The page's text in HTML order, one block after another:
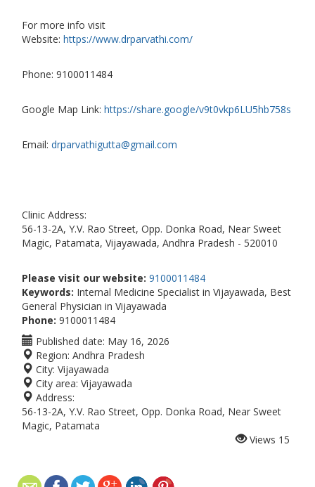
For more info visit
Website: https://www.drparvathi.com/
Phone: 9100011484
Google Map Link: https://share.google/v9t0vkp6LU5hb758s
Email: drparvathigutta@gmail.com
Clinic Address:
56-13-2A, Y.V. Rao Street, Opp. Donka Road, Near Sweet
Magic, Patamata, Vijayawada, Andhra Pradesh - 520010
Please visit our website: 9100011484
Keywords: Internal Medicine Specialist in Vijayawada, Best
General Physician in Vijayawada
Phone: 9100011484
Published date: May 16, 2026
Region: Andhra Pradesh
City: Vijayawada
City area: Vijayawada
Address:
56-13-2A, Y.V. Rao Street, Opp. Donka Road, Near Sweet
Magic, Patamata
Views 15